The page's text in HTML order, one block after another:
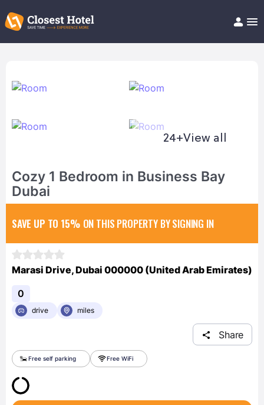
Help/FAQ
24+View all
Cozy 1 Bedroom in Business Bay
Dubai
SAVE UP TO 15% ON THIS PROPERTY BY SIGNING IN
Marasi Drive, Dubai 000000 (United Arab Emirates)
0
drive miles
Share
Free self parking Free WiFi